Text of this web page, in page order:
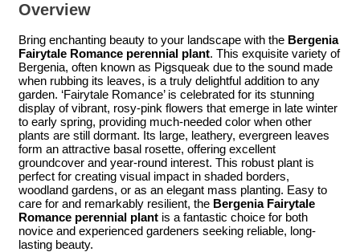
Overview
Bring enchanting beauty to your landscape with the Bergenia
Fairytale Romance perennial plant. This exquisite variety of
Bergenia, often known as Pigsqueak due to the sound made
when rubbing its leaves, is a truly delightful addition to any
garden. ‘Fairytale Romance’ is celebrated for its stunning
display of vibrant, rosy-pink flowers that emerge in late winter
to early spring, providing much-needed color when other
plants are still dormant. Its large, leathery, evergreen leaves
form an attractive basal rosette, offering excellent
groundcover and year-round interest. This robust plant is
perfect for creating visual impact in shaded borders,
woodland gardens, or as an elegant mass planting. Easy to
care for and remarkably resilient, the Bergenia Fairytale
Romance perennial plant is a fantastic choice for both
novice and experienced gardeners seeking reliable, long-
lasting beauty.